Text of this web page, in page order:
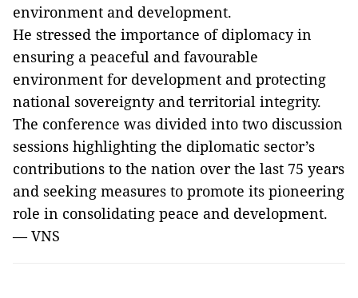
environment and development.
He stressed the importance of diplomacy in
ensuring a peaceful and favourable
environment for development and protecting
national sovereignty and territorial integrity.
The conference was divided into two discussion
sessions highlighting the diplomatic sector’s
contributions to the nation over the last 75 years
and seeking measures to promote its pioneering
role in consolidating peace and development.
— VNS